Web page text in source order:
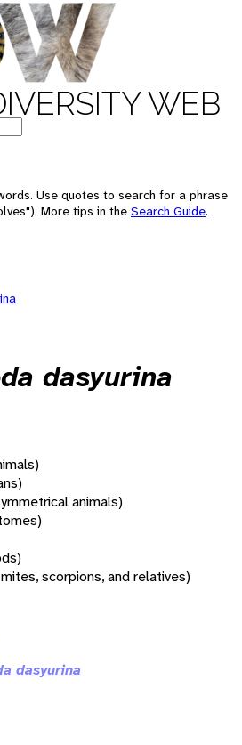
WEB
Use quotes to search for a phrase
More tips in the Search Guide.
dasyurina
animals)
scorpions, and relatives)
dasyurina